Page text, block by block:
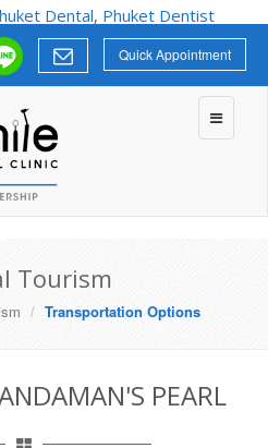
Dental, Phuket Dentist
Quick Appointment
Toggle
Tourism
Transportation Options
PEARL